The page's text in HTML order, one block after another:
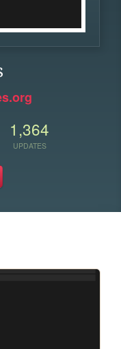
1,364
UPDATES